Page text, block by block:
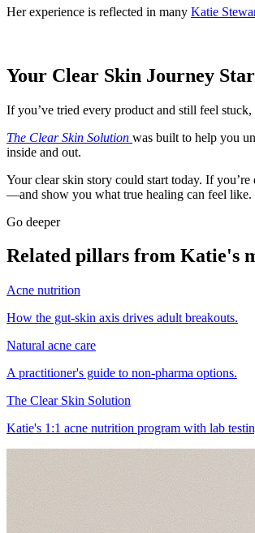
Her experience is reflected in many Katie
Your Clear Skin Journey
If you’ve tried every product and still feel
The Clear Skin Solution was built to help you
inside and out.
Your clear skin story could start today. If
—and show you what true healing can feel like.
Go deeper
Related pillars from Katie's
Acne nutrition
How the gut-skin axis drives adult breakouts.
Natural acne care
A practitioner's guide to non-pharma options.
The Clear Skin Solution
Katie's 1:1 acne nutrition program with lab